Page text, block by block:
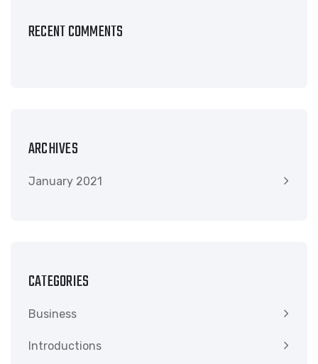
RECENT COMMENTS
ARCHIVES
January 2021
CATEGORIES
Business
Introductions